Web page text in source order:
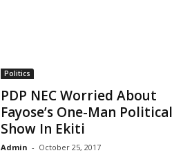
Politics
PDP NEC Worried About
Fayose’s One-Man Political
Show In Ekiti
Admin - October 25, 2017